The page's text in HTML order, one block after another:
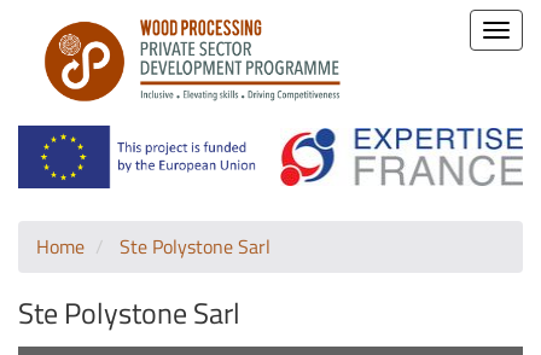
Toggle
Home Ste Polystone Sarl
Ste Polystone Sarl